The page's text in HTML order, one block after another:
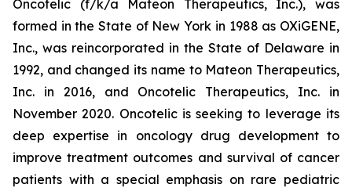
Oncotelic (f/k/a Mateon Therapeutics, Inc.), was
formed in the State of New York in 1988 as OXiGENE,
Inc., was reincorporated in the State of Delaware in
1992, and changed its name to Mateon Therapeutics,
Inc. in 2016, and Oncotelic Therapeutics, Inc. in
November 2020. Oncotelic is seeking to leverage its
deep expertise in oncology drug development to
improve treatment outcomes and survival of cancer
patients with a special emphasis on rare pediatric